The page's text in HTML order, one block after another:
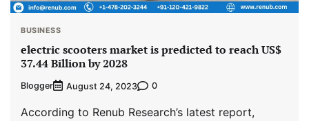
BUSINESS
electric scooters market is predicted to reach US$
37.44 Billion by 2028
Blogger August 24, 2023 0
According to Renub Research’s latest report,